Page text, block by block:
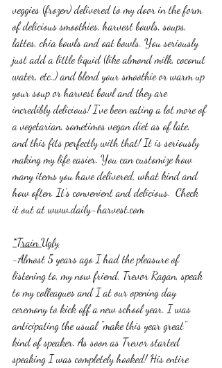
veggies (frozen) delivered to my door in the form
of delicious smoothies, harvest bowls, soups,
lattes, chia bowls and oat bowls. You seriously
just add a little liquid (like almond milk, coconut
water, etc.,) and blend your smoothie or warm up
your soup or harvest bowl and they are
incredibly delicious! I've been eating a lot more of
a vegetarian, sometimes vegan diet as of late,
and this fits perfectly with that! It is seriously
making my life easier. You can customize how
many items you have delivered, what kind and
how often. It's convenient and delicious.  Check
it out at www.daily-harvest.com
*Train Ugly
-Almost 5 years ago I had the pleasure of
listening to, my now friend, Trevor Ragan, speak
to my colleagues and I at our opening day
ceremony to kick off a new school year. I was
anticipating the usual "make this year great"
kind of speaker. As soon as Trevor started
speaking I was completely hooked! His entire